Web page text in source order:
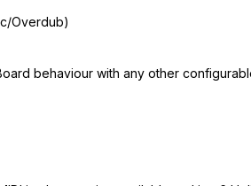
Overdub)
behaviour with any other